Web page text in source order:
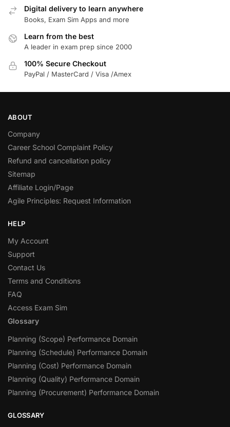
Digital delivery to learn anywhere
Books, Exam Sim Apps and more
Learn from the best
A leader in exam prep since 2000
100% Secure Checkout
PayPal / MasterCard / Visa /Amex
ABOUT
Company
Career School Complaint Policy
Refund and cancellation policy
Sitemap
Affiliate Login/Page
Agile Principles: Request Information
HELP
My Account
Support
Contact Us
Terms and Conditions
FAQ
Access Exam Sim
Glossary
Planning (Scope) Performance Domain
Planning (Schedule) Performance Domain
Planning (Cost) Performance Domain
Planning (Quality) Performance Domain
Planning (Procurement) Performance Domain
GLOSSARY